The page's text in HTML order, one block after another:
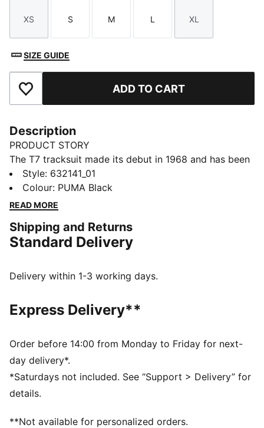
Size
XS
Size
S
Size
M
Size
L
Size
XL
SIZE GUIDE
Add to Favourites ADD TO CART
Description
PRODUCT STORY
The T7 tracksuit made its debut in 1968 and has been
changing the game ever since. Today it remains a
timeless streetwear staple, instantly recognisable for
its classic cutlines, tapered side panels, and PUMA
refined details – blending heritage with fresh energy
for a new generation.
Made with at least 20% recycled cotton.
Main Material: Single face jacquard
Long sleeves
Length: Regular
Signature PUMA T7 (7cm) stripes on the sleeves
Style: 632141_01
Colour: PUMA Black
READ MORE
Shipping and Returns
Standard Delivery
Delivery within 1-3 working days.
Express Delivery**
Order before 14:00 from Monday to Friday for next-
day delivery*.
*Saturdays not included. See “Support > Delivery” for
details.
**Not available for personalized orders.